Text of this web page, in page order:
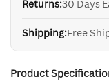
Returns:30 Days
Shipping:Free
Product